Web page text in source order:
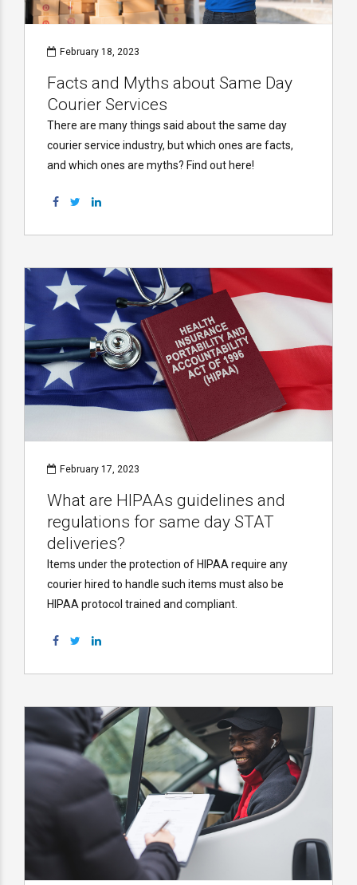
February 18, 2023
Facts and Myths about Same Day
Courier Services
There are many things said about the same day
courier service industry, but which ones are facts,
and which ones are myths? Find out here!
February 17, 2023
What are HIPAAs guidelines and
regulations for same day STAT
deliveries?
Items under the protection of HIPAA require any
courier hired to handle such items must also be
HIPAA protocol trained and compliant.